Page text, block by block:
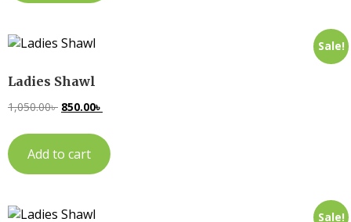
Sale!
Ladies Shawl
1,050.00৳ 850.00৳
Add to cart
Sale!